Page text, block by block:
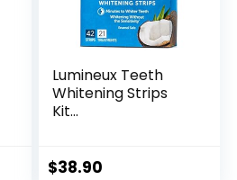
Lumineux Teeth
Whitening Strips
Kit...
$38.90